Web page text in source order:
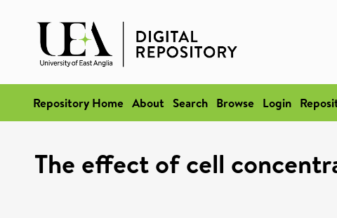
Repository Home About Search Browse Login
The effect of cell